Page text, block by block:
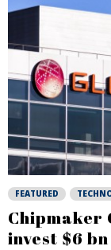
FEATURED
Chipmaker
invest $6